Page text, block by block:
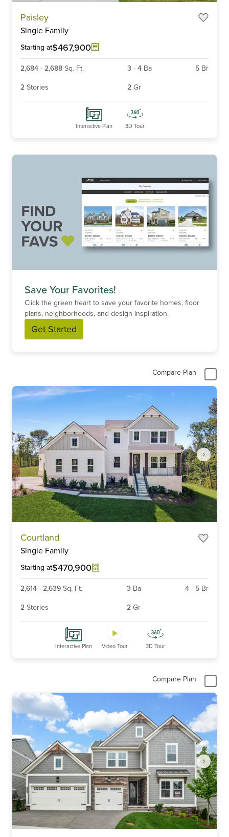
Paisley
Single Family
Starting at$467,900
2,684 - 2,688 Sq. Ft. 3 - 4 Ba 5 Br
2 Stories 2 Gr
Interactive Plan 3D Tour
Save Your Favorites!
Click the green heart to save your favorite homes, floor
plans, neighborhoods, and design inspiration.
Get Started
Compare Plan
Courtland
Single Family
Starting at$470,900
2,614 - 2,639 Sq. Ft. 3 Ba 4 - 5 Br
2 Stories 2 Gr
Interactive Plan Video Tour 3D Tour
Compare Plan